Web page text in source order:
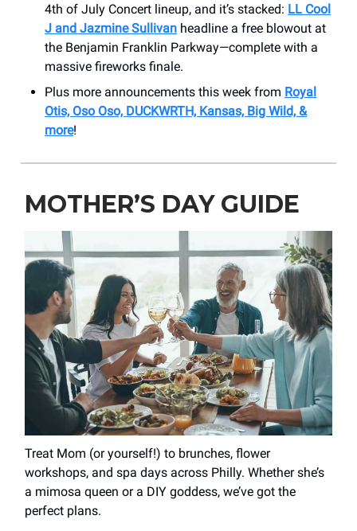
4th of July Concert lineup, and it’s stacked: LL Cool
J and Jazmine Sullivan headline a free blowout at
the Benjamin Franklin Parkway—complete with a
massive fireworks finale.
Plus more announcements this week from Royal
Otis, Oso Oso, DUCKWRTH, Kansas, Big Wild, &
more!
MOTHER’S DAY GUIDE
Treat Mom (or yourself!) to brunches, flower
workshops, and spa days across Philly. Whether she’s
a mimosa queen or a DIY goddess, we’ve got the
perfect plans.